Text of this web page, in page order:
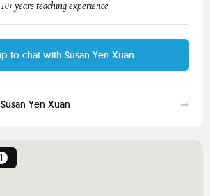
10+ years teaching experience
to chat with Susan Yen Xuan
Yen Xuan
1